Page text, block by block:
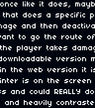
like it does,
that does a specific
and then
to go the route
player takes
version
the web version it is
is on the screen
and could REALLY
and heavily